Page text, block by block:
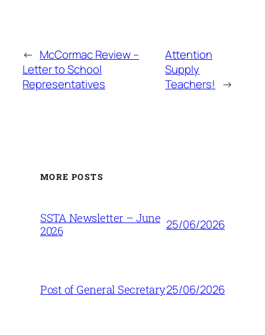
← McCormac Review –
Letter to School
Representatives
Attention
Supply
Teachers! →
MORE POSTS
SSTA Newsletter – June
2026
25/06/2026
Post of General Secretary25/06/2026